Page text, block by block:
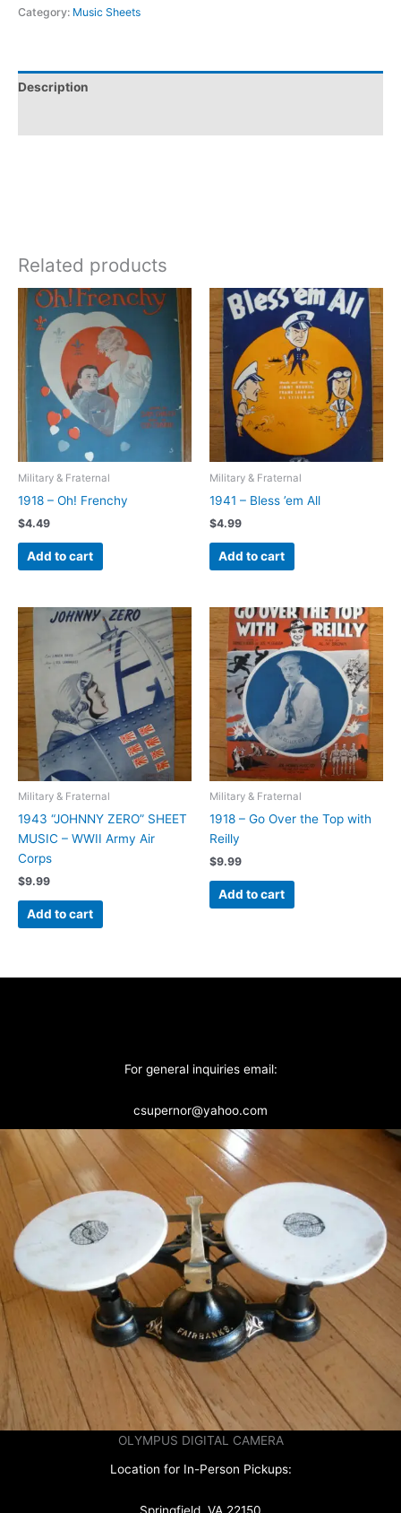
Category: Music Sheets
Description
Related products
Military & Fraternal
1918 – Oh! Frenchy
$4.49
Add to cart
Military & Fraternal
1941 – Bless ’em All
$4.99
Add to cart
Military & Fraternal
1943 “JOHNNY ZERO” SHEET
MUSIC – WWII Army Air
Corps
$9.99
Add to cart
Military & Fraternal
1918 – Go Over the Top with
Reilly
$9.99
Add to cart
For general inquiries email:
csupernor@yahoo.com
OLYMPUS DIGITAL CAMERA
Location for In-Person Pickups: